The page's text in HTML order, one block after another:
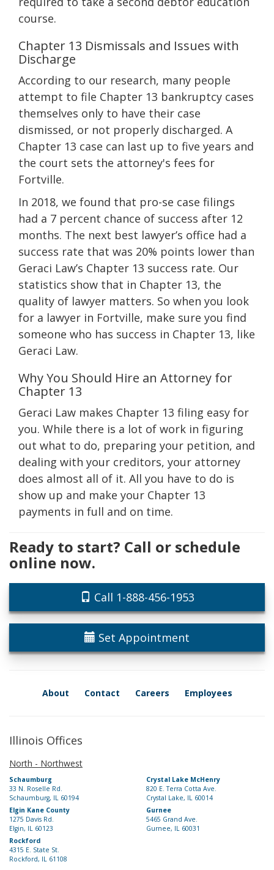
course.
Chapter 13 Dismissals and Issues with
Discharge
According to our research, many people
attempt to file Chapter 13 bankruptcy cases
themselves only to have their case
dismissed, or not properly discharged. A
Chapter 13 case can last up to five years and
the court sets the attorney's fees for
Fortville.
In 2018, we found that pro-se case filings
had a 7 percent chance of success after 12
months. The next best lawyer’s office had a
success rate that was 20% points lower than
Geraci Law’s Chapter 13 success rate. Our
statistics show that in Chapter 13, the
quality of lawyer matters. So when you look
for a lawyer in Fortville, make sure you find
someone who has success in Chapter 13, like
Geraci Law.
Why You Should Hire an Attorney for
Chapter 13
Geraci Law makes Chapter 13 filing easy for
you. While there is a lot of work in figuring
out what to do, preparing your petition, and
dealing with your creditors, your attorney
does almost all of it. All you have to do is
show up and make your Chapter 13
payments in full and on time.
Ready to start? Call or schedule
online now.
Call 1-888-456-1953
Set Appointment
About Contact Careers Employees
Illinois Offices
North - Northwest
Schaumburg
33 N. Roselle Rd.
Schaumburg, IL 60194
Crystal Lake McHenry
820 E. Terra Cotta Ave.
Crystal Lake, IL 60014
Elgin Kane County
1275 Davis Rd.
Elgin, IL 60123
Gurnee
5465 Grand Ave.
Gurnee, IL 60031
Rockford
4315 E. State St.
Rockford, IL 61108